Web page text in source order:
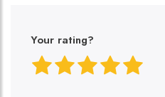
Your rating?